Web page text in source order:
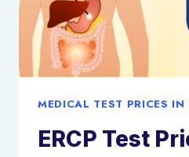
MEDICAL TEST PRICES
ERCP Test